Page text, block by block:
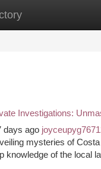
New Site Listings
Investigations:
days ago
mysteries of
knowledge of the local